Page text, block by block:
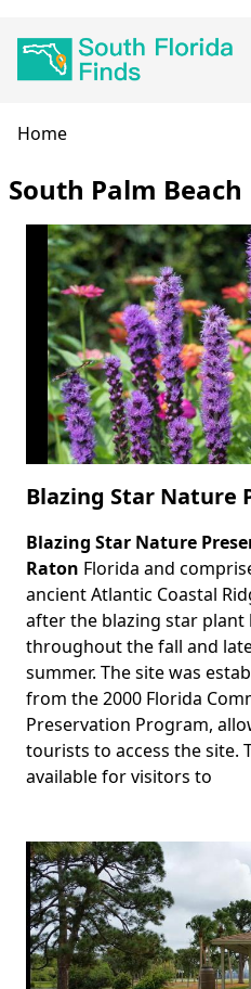
navigation
Breadcrumb
Home
South Palm Beach
Blazing Star Nature
Body
Blazing Star Nature
Raton Florida and
ancient Atlantic Coastal
after the blazing star
throughout the fall and
summer. The site was
from the 2000 Florida
Preservation Program,
tourists to access the site.
available for visitors to